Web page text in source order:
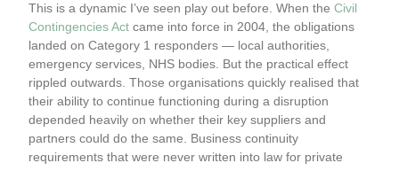
This is a dynamic I’ve seen play out before. When theCivil
Contingencies Act came into force in 2004, the obligations
landed on Category 1 responders — local authorities,
emergency services, NHS bodies. But the practical effect
rippled outwards. Those organisations quickly realised that
their ability to continue functioning during a disruption
depended heavily on whether their key suppliers and
partners could do the same. Business continuity
requirements that were never written into law for private